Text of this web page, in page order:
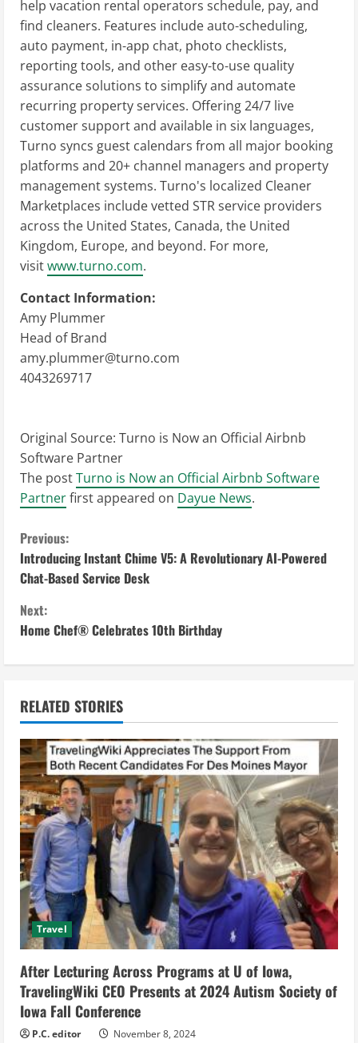
help vacation rental operators schedule, pay, and
find cleaners. Features include auto-scheduling,
auto payment, in-app chat, photo checklists,
reporting tools, and other easy-to-use quality
assurance solutions to simplify and automate
recurring property services. Offering 24/7 live
customer support and available in six languages,
Turno syncs guest calendars from all major booking
platforms and 20+ channel managers and property
management systems. Turno's localized Cleaner
Marketplaces include vetted STR service providers
across the United States, Canada, the United
Kingdom, Europe, and beyond. For more,
visitwww.turno.com.
Contact Information:
Amy Plummer
Head of Brand
amy.plummer@turno.com
4043269717
Original Source: Turno is Now an Official Airbnb
Software Partner
The postTurno is Now an Official Airbnb Software
Partnerfirst appeared on Dayue News.
C
o
n
t
n
u
e
R
e
a
d
i
n
g
Previous:
Introducing Instant Chime V5: A Revolutionary AI-Powered
Chat-Based Service Desk
Next:
Home Chef® Celebrates 10th Birthday
RELATED STORIES
Travel
After Lecturing Across Programs at U of Iowa,
TravelingWiki CEO Presents at 2024 Autism Society of
Iowa Fall Conference
P.C. editor November 8, 2024